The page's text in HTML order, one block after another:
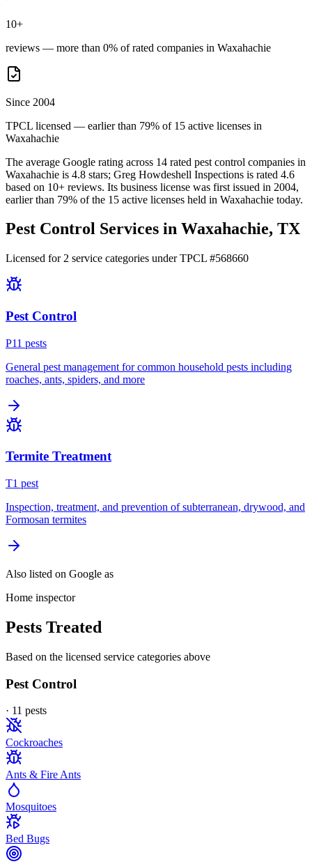
10+
reviews — more than 0% of rated companies in Waxahachie
Since 2004
TPCL licensed — earlier than 79% of 15 active licenses in
Waxahachie
The average Google rating across 14 rated pest control companies in
Waxahachie is 4.8 stars; Greg Howdeshell Inspections is rated 4.6
based on 10+ reviews. Its business license was first issued in 2004,
earlier than 79% of the 15 active licenses held in Waxahachie today.
Pest Control Services in Waxahachie, TX
Licensed for 2 service categories under TPCL #568660
Pest Control
P11 pests
General pest management for common household pests including
roaches, ants, spiders, and more
Termite Treatment
T1 pest
Inspection, treatment, and prevention of subterranean, drywood, and
Formosan termites
Also listed on Google as
Home inspector
Pests Treated
Based on the licensed service categories above
Pest Control
· 11 pests
Cockroaches
Ants & Fire Ants
Mosquitoes
Bed Bugs